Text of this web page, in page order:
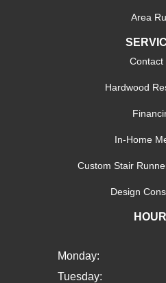
Area
Contact
Hardwood
In-Home
Custom Stair
Design
Monday:
Tuesday: